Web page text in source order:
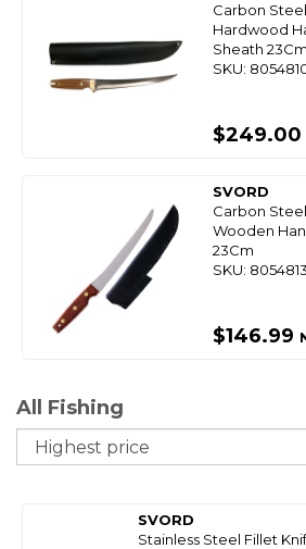
Carbon
Hardwood
Sheath 23Cm
SKU:
$249.00
SVORD
Carbon
Wooden
23Cm
SKU: 8054813
$146.99
All Fishing
SVORD
Stainless Steel Fillet